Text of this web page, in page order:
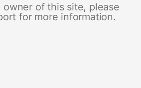
owner of this site, please
for more information.